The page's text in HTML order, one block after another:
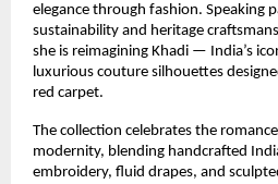
elegance through fashion. Speaking
sustainability and heritage
she is reimagining Khadi — India’s
luxurious couture silhouettes
red carpet.
The collection celebrates the
modernity, blending handcrafted
embroidery, fluid drapes, and